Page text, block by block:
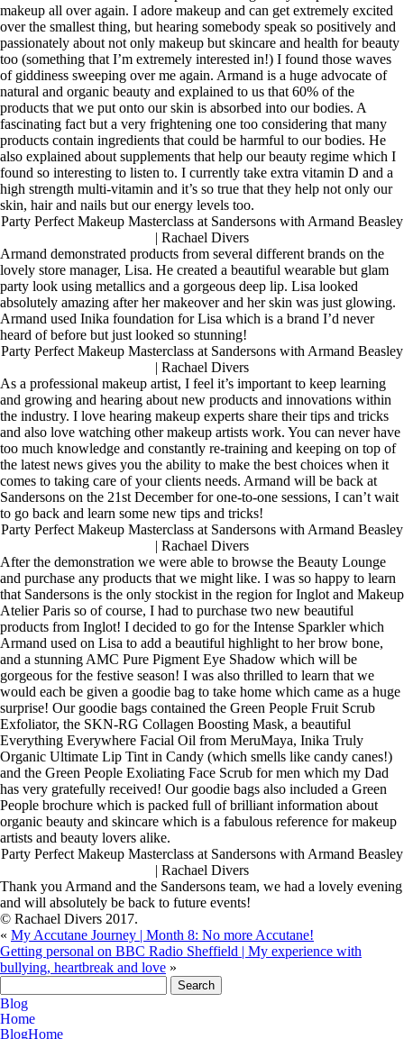
makeup all over again. I adore makeup and can get extremely excited
over the smallest thing, but hearing somebody speak so positively and
passionately about not only makeup but skincare and health for beauty
too (something that I’m extremely interested in!) I found those waves
of giddiness sweeping over me again. Armand is a huge advocate of
natural and organic beauty and explained to us that 60% of the
products that we put onto our skin is absorbed into our bodies. A
fascinating fact but a very frightening one too considering that many
products contain ingredients that could be harmful to our bodies. He
also explained about supplements that help our beauty regime which I
found so interesting to listen to. I currently take extra vitamin D and a
high strength multi-vitamin and it’s so true that they help not only our
skin, hair and nails but our energy levels too.
Party Perfect Makeup Masterclass at Sandersons with Armand Beasley
| Rachael Divers
Armand demonstrated products from several different brands on the
lovely store manager, Lisa. He created a beautiful wearable but glam
party look using metallics and a gorgeous deep lip. Lisa looked
absolutely amazing after her makeover and her skin was just glowing.
Armand used Inika foundation for Lisa which is a brand I’d never
heard of before but just looked so stunning!
Party Perfect Makeup Masterclass at Sandersons with Armand Beasley
| Rachael Divers
As a professional makeup artist, I feel it’s important to keep learning
and growing and hearing about new products and innovations within
the industry. I love hearing makeup experts share their tips and tricks
and also love watching other makeup artists work. You can never have
too much knowledge and constantly re-training and keeping on top of
the latest news gives you the ability to make the best choices when it
comes to taking care of your clients needs. Armand will be back at
Sandersons on the 21st December for one-to-one sessions, I can’t wait
to go back and learn some new tips and tricks!
Party Perfect Makeup Masterclass at Sandersons with Armand Beasley
| Rachael Divers
After the demonstration we were able to browse the Beauty Lounge
and purchase any products that we might like. I was so happy to learn
that Sandersons is the only stockist in the region for Inglot and Makeup
Atelier Paris so of course, I had to purchase two new beautiful
products from Inglot! I decided to go for the Intense Sparkler which
Armand used on Lisa to add a beautiful highlight to her brow bone,
and a stunning AMC Pure Pigment Eye Shadow which will be
gorgeous for the festive season! I was also thrilled to learn that we
would each be given a goodie bag to take home which came as a huge
surprise! Our goodie bags contained the Green People Fruit Scrub
Exfoliator, the SKN-RG Collagen Boosting Mask, a beautiful
Everything Everywhere Facial Oil from MeruMaya, Inika Truly
Organic Ultimate Lip Tint in Candy (which smells like candy canes!)
and the Green People Exoliating Face Scrub for men which my Dad
has very gratefully received! Our goodie bags also included a Green
People brochure which is packed full of brilliant information about
organic beauty and skincare which is a fabulous reference for makeup
artists and beauty lovers alike.
Party Perfect Makeup Masterclass at Sandersons with Armand Beasley
| Rachael Divers
Thank you Armand and the Sandersons team, we had a lovely evening
and will absolutely be back to future events!
© Rachael Divers 2017.
« My Accutane Journey | Month 8: No more Accutane!
Getting personal on BBC Radio Sheffield | My experience with
bullying, heartbreak and love »
for:
Blog
Home
BlogHome